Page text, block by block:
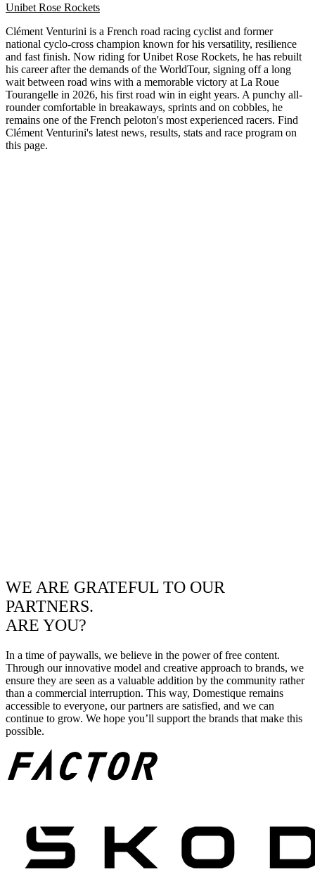
Unibet Rose Rockets
Clément Venturini is a French road racing cyclist and former
national cyclo-cross champion known for his versatility, resilience
and fast finish. Now riding for Unibet Rose Rockets, he has rebuilt
his career after the demands of the WorldTour, signing off a long
wait between road wins with a memorable victory at La Roue
Tourangelle in 2026, his first road win in eight years. A punchy all-
rounder comfortable in breakaways, sprints and on cobbles, he
remains one of the French peloton's most experienced racers. Find
Clément Venturini's latest news, results, stats and race program on
this page.
WE ARE GRATEFUL TO OUR
PARTNERS.
ARE YOU?
In a time of paywalls, we believe in the power of free content.
Through our innovative model and creative approach to brands, we
ensure they are seen as a valuable addition by the community rather
than a commercial interruption. This way, Domestique remains
accessible to everyone, our partners are satisfied, and we can
continue to grow. We hope you’ll support the brands that make this
possible.